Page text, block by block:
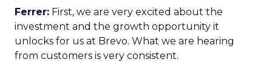
Ferrer: First, we are very excited about the
investment and the growth opportunity it
unlocks for us at Brevo. What we are hearing
from customers is very consistent.